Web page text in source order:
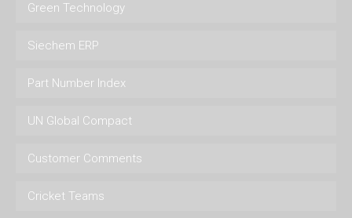
Green Technology
Siechem ERP
Part Number Index
UN Global Compact
Customer Comments
Cricket Teams